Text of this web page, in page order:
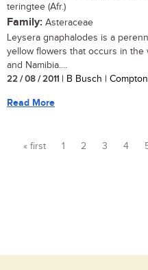
teringtee (Afr.)
Family: Asteraceae
Leysera gnaphalodes is a
yellow flowers that occurs in the
and Namibia....
22 / 08 / 2011 | B Busch |
Read More
« first 1 2 3 4